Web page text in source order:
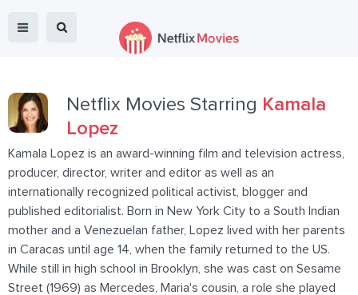
Netflix Movies Starring Kamala
Lopez
Kamala Lopez is an award-winning film and television actress,
producer, director, writer and editor as well as an
internationally recognized political activist, blogger and
published editorialist. Born in New York City to a South Indian
mother and a Venezuelan father, Lopez lived with her parents
in Caracas until age 14, when the family returned to the US.
While still in high school in Brooklyn, she was cast on Sesame
Street (1969) as Mercedes, Maria's cousin, a role she played